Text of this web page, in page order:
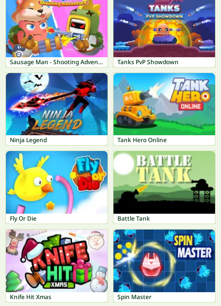
Sausage Man - Shooting Adventure Tanks PvP Showdown
Ninja Legend Tank Hero Online
Fly Or Die Battle Tank
Knife Hit Xmas Spin Master